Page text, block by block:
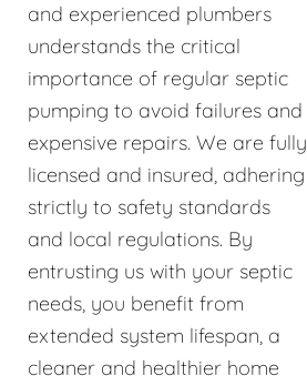
and experienced plumbers
understands the critical
importance of regular septic
pumping to avoid failures and
expensive repairs. We are fully
licensed and insured, adhering
strictly to safety standards
and local regulations. By
entrusting us with your septic
needs, you benefit from
extended system lifespan, a
cleaner and healthier home